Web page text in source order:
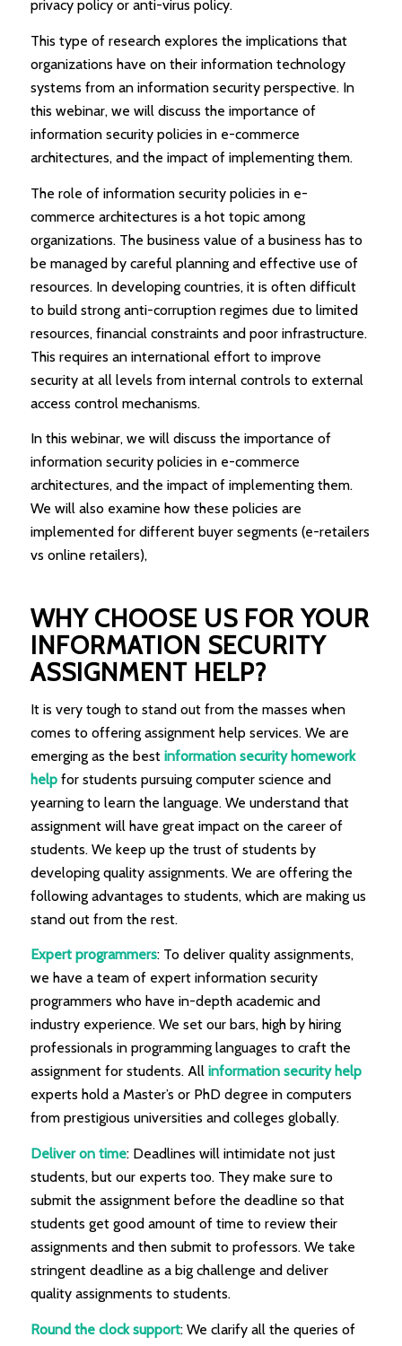
privacy policy or anti-virus policy.
This type of research explores the implications that
organizations have on their information technology
systems from an information security perspective. In
this webinar, we will discuss the importance of
information security policies in e-commerce
architectures, and the impact of implementing them.
The role of information security policies in e-
commerce architectures is a hot topic among
organizations. The business value of a business has to
be managed by careful planning and effective use of
resources. In developing countries, it is often difficult
to build strong anti-corruption regimes due to limited
resources, financial constraints and poor infrastructure.
This requires an international effort to improve
security at all levels from internal controls to external
access control mechanisms.
In this webinar, we will discuss the importance of
information security policies in e-commerce
architectures, and the impact of implementing them.
We will also examine how these policies are
implemented for different buyer segments (e-retailers
vs online retailers),
WHY CHOOSE US FOR YOUR
INFORMATION SECURITY
ASSIGNMENT HELP?
It is very tough to stand out from the masses when
comes to offering assignment help services. We are
emerging as the best information security homework
help for students pursuing computer science and
yearning to learn the language. We understand that
assignment will have great impact on the career of
students. We keep up the trust of students by
developing quality assignments. We are offering the
following advantages to students, which are making us
stand out from the rest.
Expert programmers: To deliver quality assignments,
we have a team of expert information security
programmers who have in-depth academic and
industry experience. We set our bars, high by hiring
professionals in programming languages to craft the
assignment for students. Allinformation security help
experts hold a Master’s or PhD degree in computers
from prestigious universities and colleges globally.
Deliver on time: Deadlines will intimidate not just
students, but our experts too. They make sure to
submit the assignment before the deadline so that
students get good amount of time to review their
assignments and then submit to professors. We take
stringent deadline as a big challenge and deliver
quality assignments to students.
Round the clock support: We clarify all the queries of